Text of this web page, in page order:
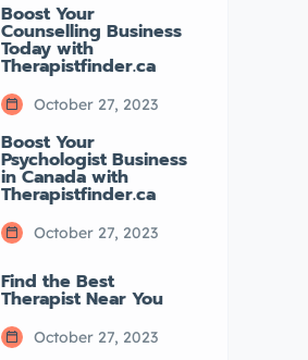
Boost Your
Counselling Business
Today with
Therapistfinder.ca
October 27, 2023
Boost Your
Psychologist Business
in Canada with
Therapistfinder.ca
October 27, 2023
Find the Best
Therapist Near You
October 27, 2023